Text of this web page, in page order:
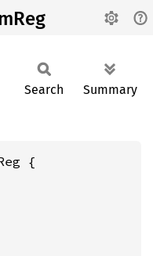
Search Summary
{